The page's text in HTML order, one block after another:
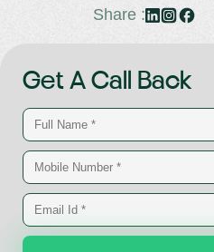
Share :
Get A Call Back